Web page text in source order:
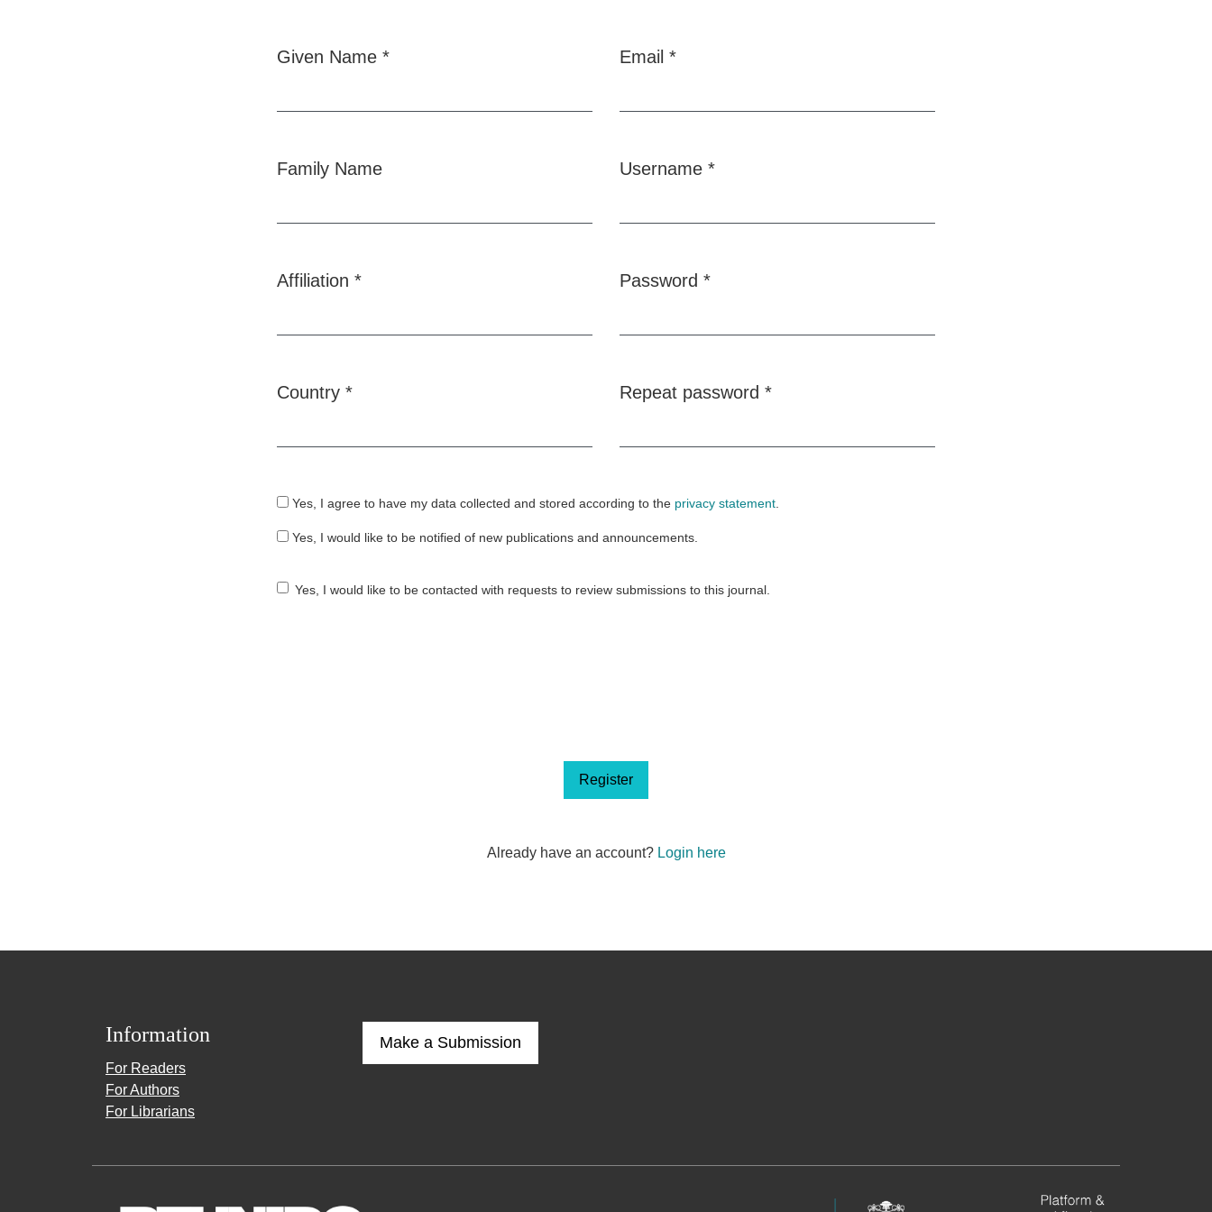
Given Name *
Family Name
Affiliation *
Country *
Email *
Username *
Password *
Repeat password *
Yes, I agree to have my data collected and stored according to the privacy statement.
Yes, I would like to be notified of new publications and announcements.
Yes, I would like to be contacted with requests to review submissions to this journal.
Register
Already have an account? Login here
Information
For Readers
For Authors
For Librarians
Make a Submission